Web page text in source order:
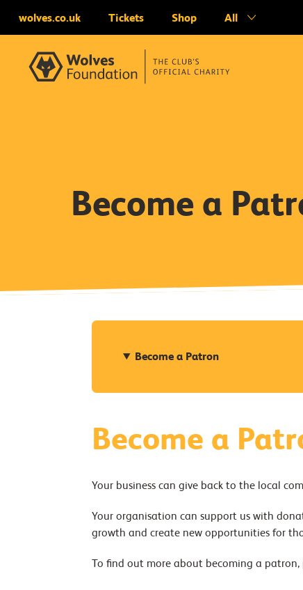
wolves.co.uk Tickets Shop All
Become a
Become a Patron
Become a
Your business can give back to the local
Your organisation can support us with
growth and create new opportunities for
To find out more about becoming a patron,